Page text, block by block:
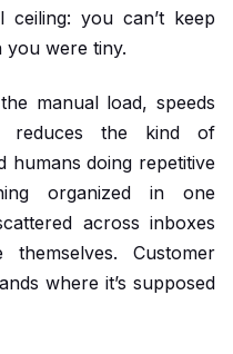
you can’t keep
you were tiny.
manual load, speeds
reduces the kind of
humans doing repetitive
organized in one
across inboxes
Customer
where it’s supposed